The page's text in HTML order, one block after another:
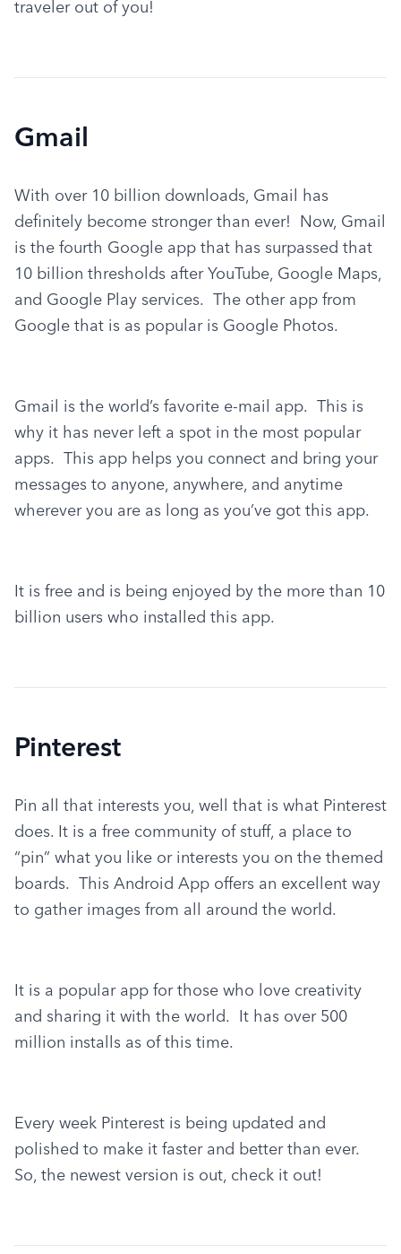
traveler out of you!
Gmail
With over 10 billion downloads, Gmail has
definitely become stronger than ever!  Now, Gmail
is the fourth Google app that has surpassed that
10 billion thresholds after YouTube, Google Maps,
and Google Play services.  The other app from
Google that is as popular is Google Photos.
Gmail is the world’s favorite e-mail app.  This is
why it has never left a spot in the most popular
apps.  This app helps you connect and bring your
messages to anyone, anywhere, and anytime
wherever you are as long as you’ve got this app.
It is free and is being enjoyed by the more than 10
billion users who installed this app.
Pinterest
Pin all that interests you, well that is what Pinterest
does. It is a free community of stuff, a place to
“pin” what you like or interests you on the themed
boards.  This Android App offers an excellent way
to gather images from all around the world.
It is a popular app for those who love creativity
and sharing it with the world.  It has over 500
million installs as of this time.
Every week Pinterest is being updated and
polished to make it faster and better than ever.
So, the newest version is out, check it out!